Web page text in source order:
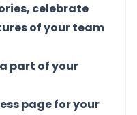
celebrate
of your team
part of your
page for your